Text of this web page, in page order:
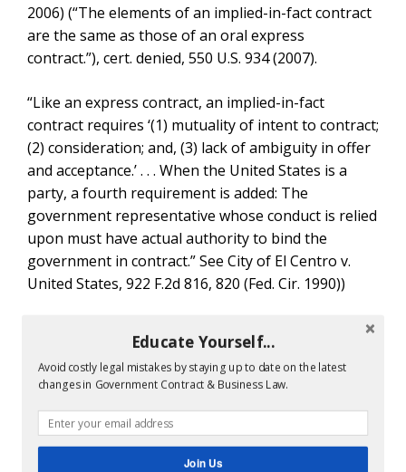
2006) (“The elements of an implied-in-fact contract
are the same as those of an oral express
contract.”), cert. denied, 550 U.S. 934 (2007).
“Like an express contract, an implied-in-fact
contract requires ‘(1) mutuality of intent to contract;
(2) consideration; and, (3) lack of ambiguity in offer
and acceptance.’ . . . When the United States is a
party, a fourth requirement is added: The
government representative whose conduct is relied
upon must have actual authority to bind the
government in contract.” See City of El Centro v.
United States, 922 F.2d 816, 820 (Fed. Cir. 1990))
Government Contracting Authority Expressed Vs
Implied Contracts
When looking at the difference between implied
and express contract legal requirements, federal
government contractors that pursuing an appeal
to entitlement to an equitable adjustment must
prove that the contract was modified by someone
Educate Yourself...
Avoid costly legal mistakes by staying up to date on the latest
changes in Government Contract & Business Law.
Join Us